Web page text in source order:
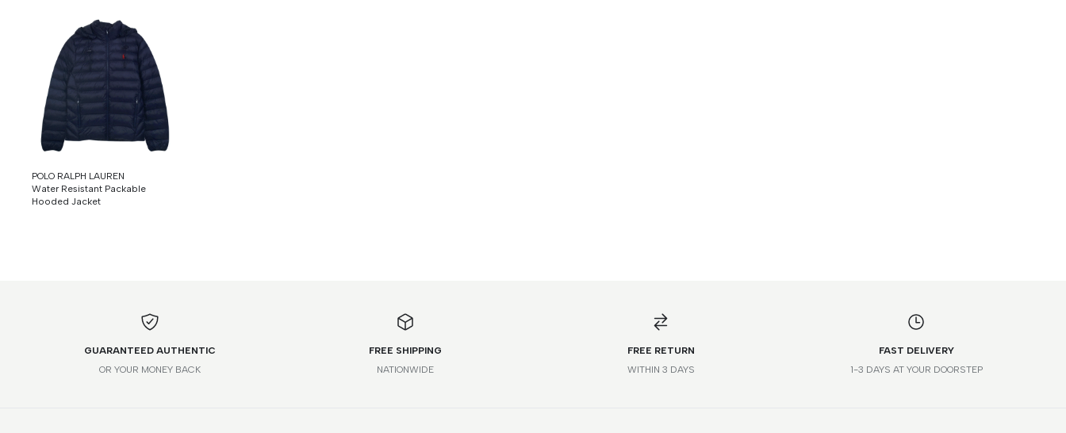
POLO RALPH LAUREN
Water Resistant Packable
Hooded Jacket
GUARANTEED AUTHENTIC
OR YOUR MONEY BACK
FREE SHIPPING
NATIONWIDE
FREE RETURN
WITHIN 3 DAYS
FAST DELIVERY
1-3 DAYS AT YOUR DOORSTEP